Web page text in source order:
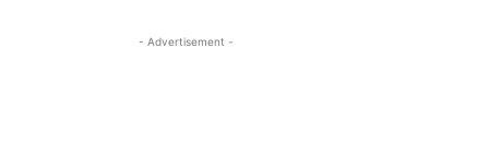
- Advertisement -